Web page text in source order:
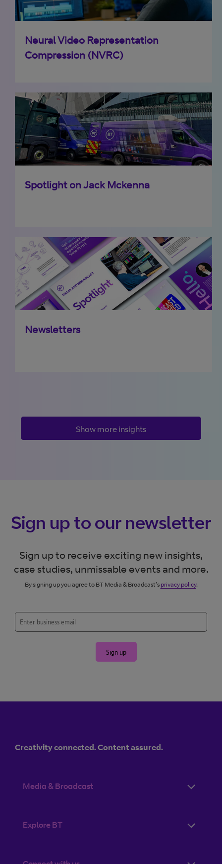
Neural Video Representation
Compression (NVRC)
Spotlight on Jack Mckenna
Newsletters
Show more insights
Sign up to our newsletter
Sign up to receive exciting new insights,
case studies, unmissable events and more.
By signing up you agree to BT Media & Broadcast’s privacy policy.
Sign up
Creativity connected. Content assured.
Media & Broadcast
Explore BT